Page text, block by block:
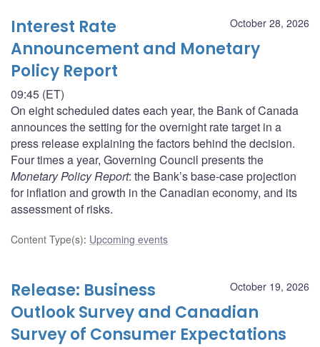
October 28, 2026
Interest Rate
Announcement and Monetary
Policy Report
09:45 (ET)
On eight scheduled dates each year, the Bank of Canada
announces the setting for the overnight rate target in a
press release explaining the factors behind the decision.
Four times a year, Governing Council presents the
Monetary Policy Report: the Bank’s base-case projection
for inflation and growth in the Canadian economy, and its
assessment of risks.
Content Type(s): Upcoming events
October 19, 2026
Release: Business
Outlook Survey and Canadian
Survey of Consumer Expectations